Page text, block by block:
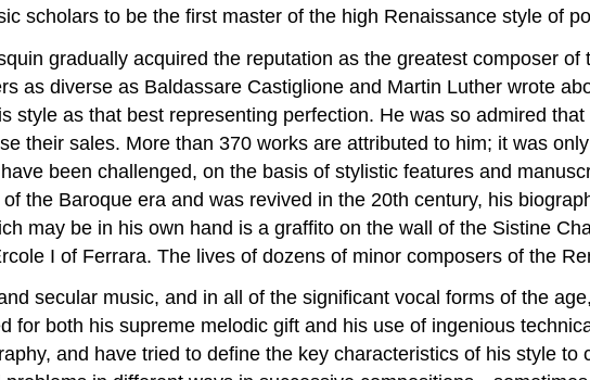
scholars to be the first master of the high Renaissance style of
gradually acquired the reputation as the greatest composer
as diverse as Baldassare Castiglione and Martin Luther wrote
style as that best representing perfection. He was so admired
their sales. More than 370 works are attributed to him; it was
been challenged, on the basis of stylistic features and
the Baroque era and was revived in the 20th century, his
may be in his own hand is a graffito on the wall of the Sistine
I of Ferrara. The lives of dozens of minor composers of the
secular music, and in all of the significant vocal forms of the
for both his supreme melodic gift and his use of ingenious
and have tried to define the key characteristics of his style